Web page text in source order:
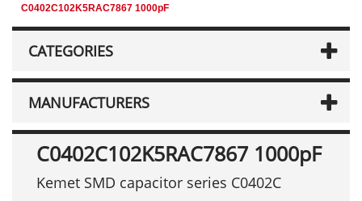
C0402C102K5RAC7867 1000pF
CATEGORIES
MANUFACTURERS
C0402C102K5RAC7867 1000pF
Kemet SMD capacitor series C0402C